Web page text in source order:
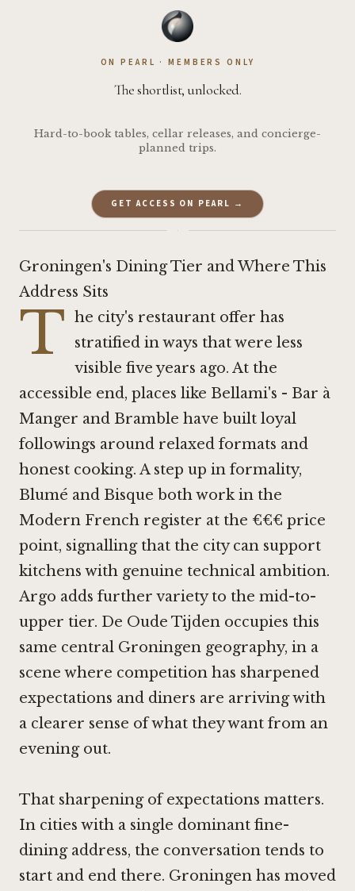
ON PEARL · MEMBERS ONLY
The shortlist, unlocked.
Hard-to-book tables, cellar releases, and concierge-
planned trips.
GET ACCESS ON PEARL →
·
Groningen's Dining Tier and Where This
Address Sits
T he city's restaurant offer has
stratified in ways that were less
visible five years ago. At the
accessible end, places like Bellami's - Bar à
Manger and Bramble have built loyal
followings around relaxed formats and
honest cooking. A step up in formality,
Blumé and Bisque both work in the
Modern French register at the €€€ price
point, signalling that the city can support
kitchens with genuine technical ambition.
Argo adds further variety to the mid-to-
upper tier. De Oude Tijden occupies this
same central Groningen geography, in a
scene where competition has sharpened
expectations and diners are arriving with
a clearer sense of what they want from an
evening out.
That sharpening of expectations matters.
In cities with a single dominant fine-
dining address, the conversation tends to
start and end there. Groningen has moved